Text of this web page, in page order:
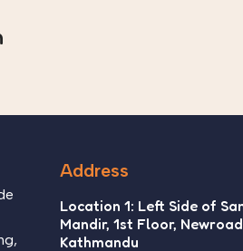
Address
Location 1: Left Side of
Mandir, 1st Floor,
Kathmandu